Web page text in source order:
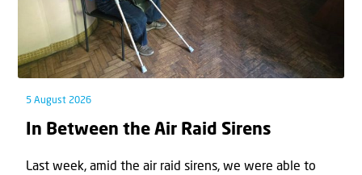
5 August 2026
In Between the Air Raid Sirens
Last week, amid the air raid sirens, we were able to